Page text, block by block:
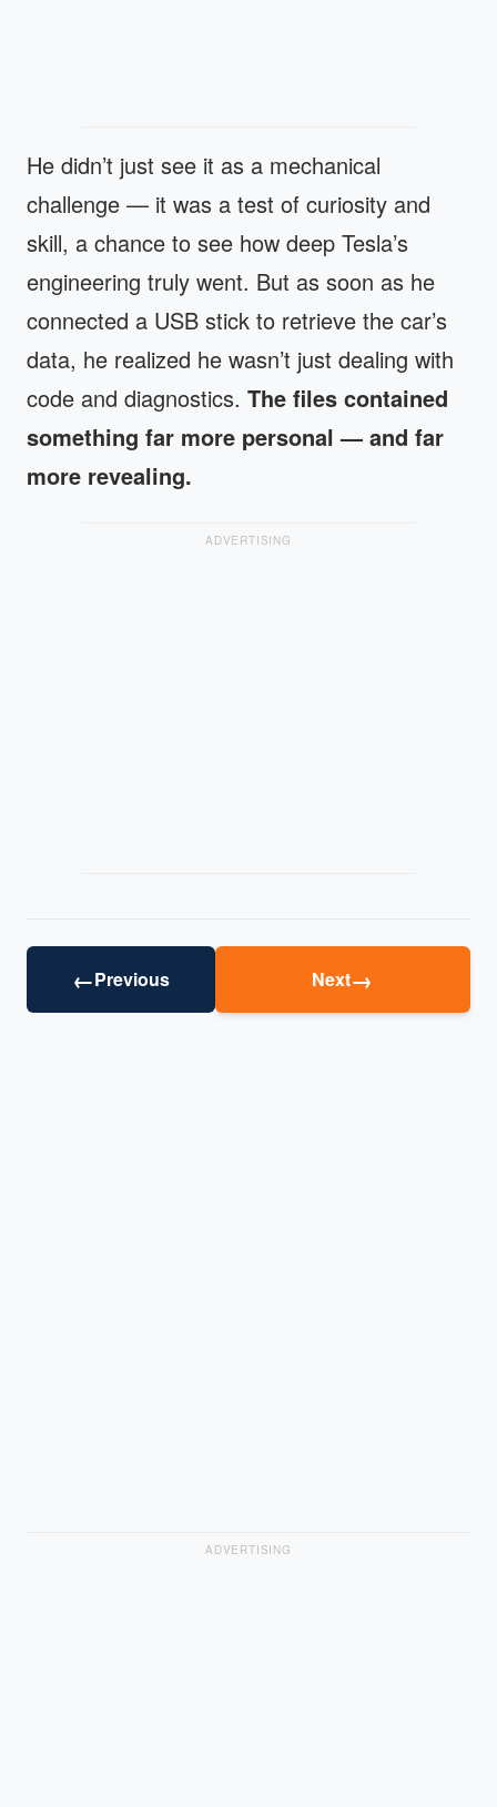
He didn’t just see it as a mechanical
challenge — it was a test of curiosity and
skill, a chance to see how deep Tesla’s
engineering truly went. But as soon as he
connected a USB stick to retrieve the car’s
data, he realized he wasn’t just dealing with
code and diagnostics. The files contained
something far more personal — and far
more revealing.
ADVERTISING
←Previous Next→
ADVERTISING